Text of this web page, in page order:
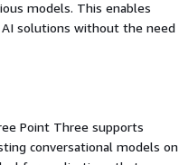
models. This enables
AI solutions without the need
Point Three supports
conversational models on